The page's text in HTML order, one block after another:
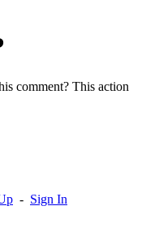
comment? This action
- Sign In